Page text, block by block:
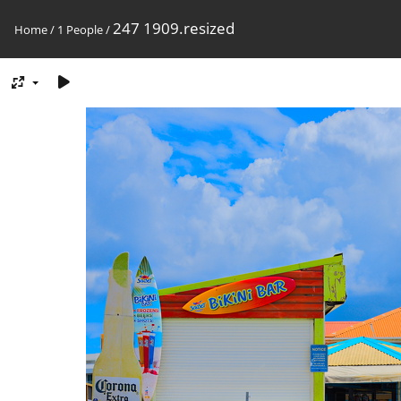
Home/ 1 People/247 1909.resized